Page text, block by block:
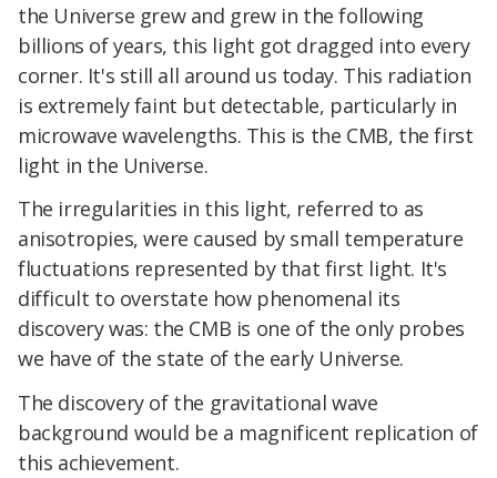
the Universe grew and grew in the following
billions of years, this light got dragged into every
corner. It's still all around us today. This radiation
is extremely faint but detectable, particularly in
microwave wavelengths. This is the CMB, the first
light in the Universe.
The irregularities in this light, referred to as
anisotropies, were caused by small temperature
fluctuations represented by that first light. It's
difficult to overstate how phenomenal its
discovery was: the CMB is one of the only probes
we have of the state of the early Universe.
The discovery of the gravitational wave
background would be a magnificent replication of
this achievement.